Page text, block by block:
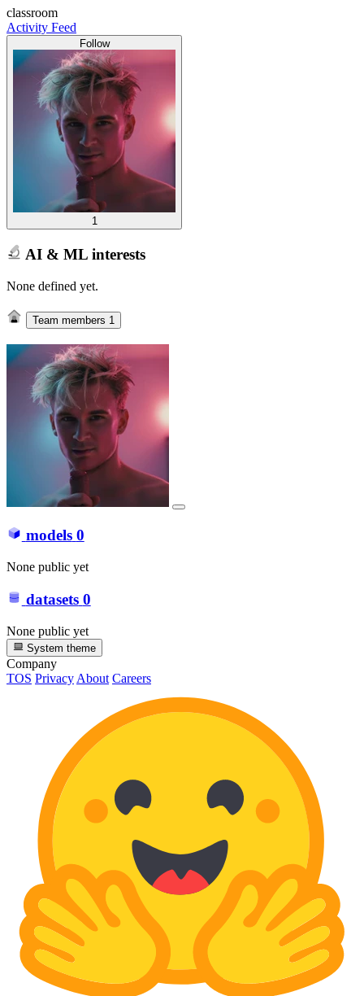
classroom
Activity Feed
Follow
1
AI & ML interests
None defined yet.
Team members 1
models 0
None public yet
datasets 0
None public yet
System theme
Company
TOS PrivacyAbout Careers